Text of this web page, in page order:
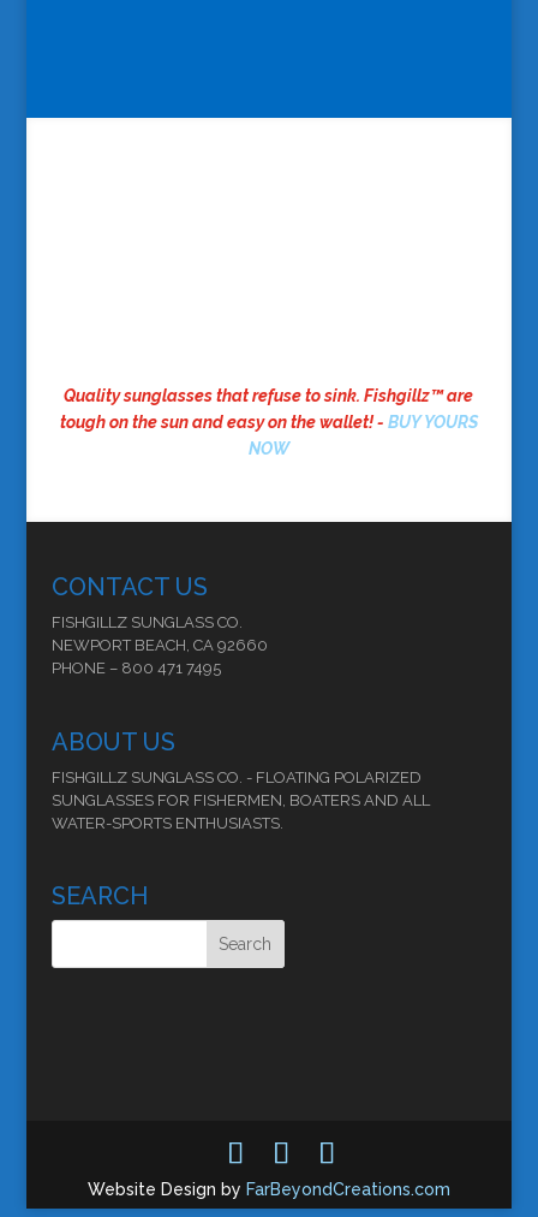
Quality sunglasses that refuse to sink. Fishgillz™ are
tough on the sun and easy on the wallet! - BUY YOURS
NOW
CONTACT US
FISHGILLZ SUNGLASS CO.
NEWPORT BEACH, CA 92660
PHONE – 800 471 7495
ABOUT US
FISHGILLZ SUNGLASS CO. - FLOATING POLARIZED
SUNGLASSES FOR FISHERMEN, BOATERS AND ALL
WATER-SPORTS ENTHUSIASTS.
SEARCH
Website Design by FarBeyondCreations.com